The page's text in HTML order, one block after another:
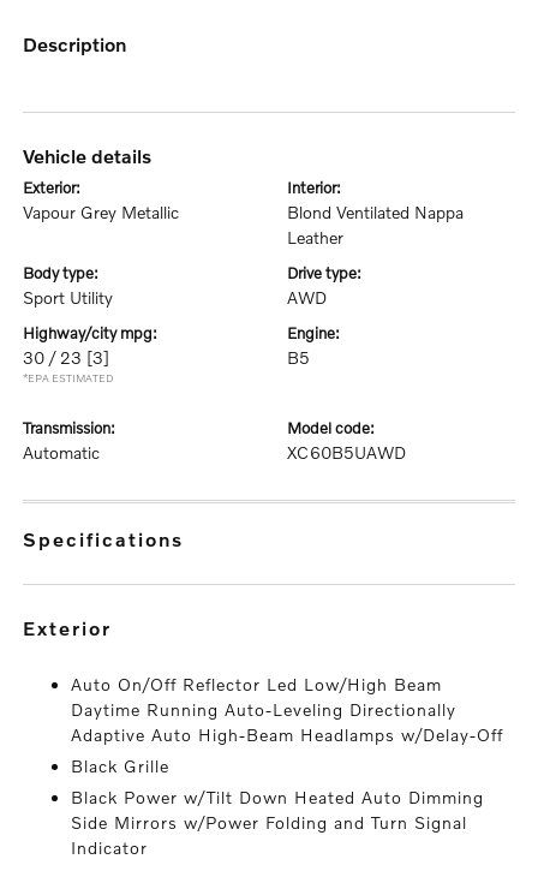
description
vehicle details
exterior:
Vapour Grey Metallic
interior:
Blond Ventilated Nappa
Leather
body type:
Sport Utility
drive type:
AWD
highway/city mpg:
30 / 23 [3]
*EPA ESTIMATED
engine:
B5
transmission:
Automatic
model code:
XC60B5UAWD
specifications
exterior
Auto On/Off Reflector Led Low/High Beam
Daytime Running Auto-Leveling Directionally
Adaptive Auto High-Beam Headlamps w/Delay-Off
Black Grille
Black Power w/Tilt Down Heated Auto Dimming
Side Mirrors w/Power Folding and Turn Signal
Indicator